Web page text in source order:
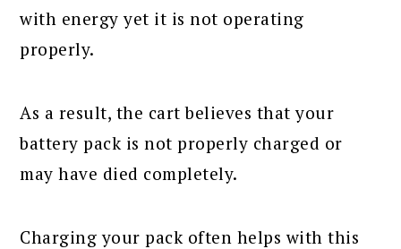
with energy yet it is not operating
properly.
As a result, the cart believes that your
battery pack is not properly charged or
may have died completely.
Charging your pack often helps with this